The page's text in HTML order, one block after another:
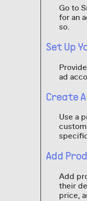
Go to
for an
so.
Set Up
ad
Create
Use a
Add
Add
their
price,